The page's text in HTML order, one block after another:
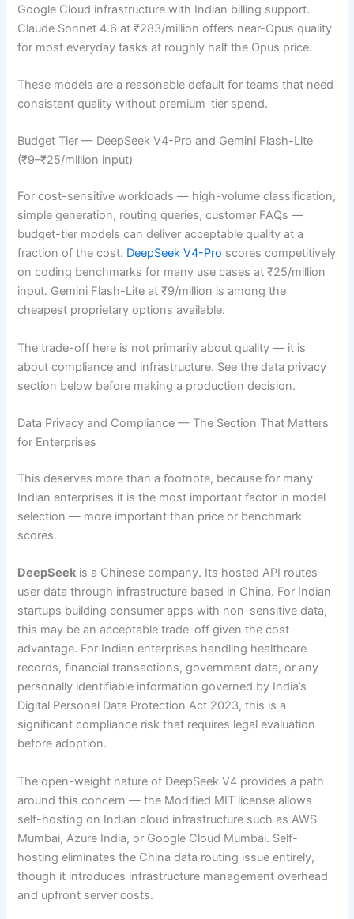
Google Cloud infrastructure with Indian billing support.
Claude Sonnet 4.6 at ₹283/million offers near-Opus quality
for most everyday tasks at roughly half the Opus price.
These models are a reasonable default for teams that need
consistent quality without premium-tier spend.
Budget Tier — DeepSeek V4-Pro and Gemini Flash-Lite
(₹9–₹25/million input)
For cost-sensitive workloads — high-volume classification,
simple generation, routing queries, customer FAQs —
budget-tier models can deliver acceptable quality at a
fraction of the cost. DeepSeek V4-Pro scores competitively
on coding benchmarks for many use cases at ₹25/million
input. Gemini Flash-Lite at ₹9/million is among the
cheapest proprietary options available.
The trade-off here is not primarily about quality — it is
about compliance and infrastructure. See the data privacy
section below before making a production decision.
Data Privacy and Compliance — The Section That Matters
for Enterprises
This deserves more than a footnote, because for many
Indian enterprises it is the most important factor in model
selection — more important than price or benchmark
scores.
DeepSeek is a Chinese company. Its hosted API routes
user data through infrastructure based in China. For Indian
startups building consumer apps with non-sensitive data,
this may be an acceptable trade-off given the cost
advantage. For Indian enterprises handling healthcare
records, financial transactions, government data, or any
personally identifiable information governed by India’s
Digital Personal Data Protection Act 2023, this is a
significant compliance risk that requires legal evaluation
before adoption.
The open-weight nature of DeepSeek V4 provides a path
around this concern — the Modified MIT license allows
self-hosting on Indian cloud infrastructure such as AWS
Mumbai, Azure India, or Google Cloud Mumbai. Self-
hosting eliminates the China data routing issue entirely,
though it introduces infrastructure management overhead
and upfront server costs.